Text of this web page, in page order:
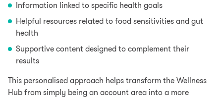
Information linked to specific health goals
Helpful resources related to food sensitivities and gut
health
Supportive content designed to complement their
results
This personalised approach helps transform the Wellness
Hub from simply being an account area into a more